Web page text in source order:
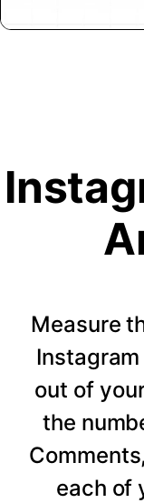
Measure
out of
the
each of